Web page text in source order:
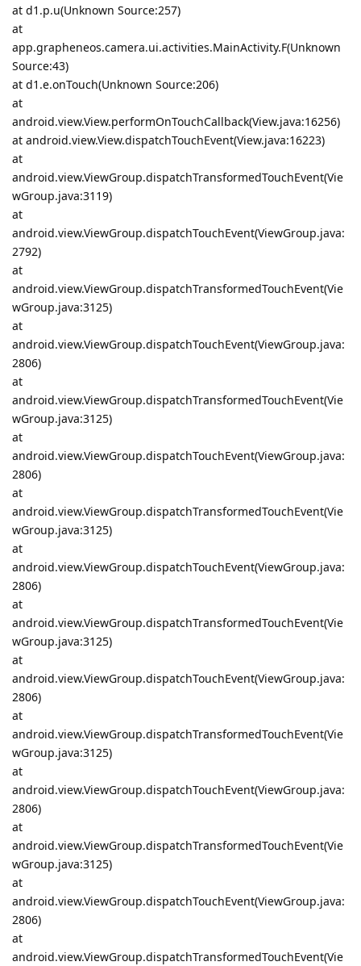
at d1.p.u(Unknown Source:257)
at
app.grapheneos.camera.ui.activities.MainActivity.F(Unknown
Source:43)
at d1.e.onTouch(Unknown Source:206)
at
android.view.View.performOnTouchCallback(View.java:16256)
at android.view.View.dispatchTouchEvent(View.java:16223)
at
android.view.ViewGroup.dispatchTransformedTouchEvent(Vie
wGroup.java:3119)
at
android.view.ViewGroup.dispatchTouchEvent(ViewGroup.java:
2792)
at
android.view.ViewGroup.dispatchTransformedTouchEvent(Vie
wGroup.java:3125)
at
android.view.ViewGroup.dispatchTouchEvent(ViewGroup.java:
2806)
at
android.view.ViewGroup.dispatchTransformedTouchEvent(Vie
wGroup.java:3125)
at
android.view.ViewGroup.dispatchTouchEvent(ViewGroup.java:
2806)
at
android.view.ViewGroup.dispatchTransformedTouchEvent(Vie
wGroup.java:3125)
at
android.view.ViewGroup.dispatchTouchEvent(ViewGroup.java:
2806)
at
android.view.ViewGroup.dispatchTransformedTouchEvent(Vie
wGroup.java:3125)
at
android.view.ViewGroup.dispatchTouchEvent(ViewGroup.java:
2806)
at
android.view.ViewGroup.dispatchTransformedTouchEvent(Vie
wGroup.java:3125)
at
android.view.ViewGroup.dispatchTouchEvent(ViewGroup.java:
2806)
at
android.view.ViewGroup.dispatchTransformedTouchEvent(Vie
wGroup.java:3125)
at
android.view.ViewGroup.dispatchTouchEvent(ViewGroup.java:
2806)
at
android.view.ViewGroup.dispatchTransformedTouchEvent(Vie